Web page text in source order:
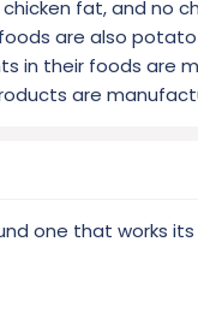
fat, and no
are also
in their foods are
are
one that works